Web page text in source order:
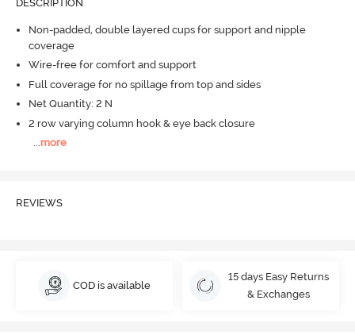
DESCRIPTION
Non-padded, double layered cups for support and nipple
coverage
Wire-free for comfort and support
Full coverage for no spillage from top and sides
Net Quantity: 2 N
2 row varying column hook & eye back closure
...more
REVIEWS
COD is available
15 days Easy Returns
& Exchanges